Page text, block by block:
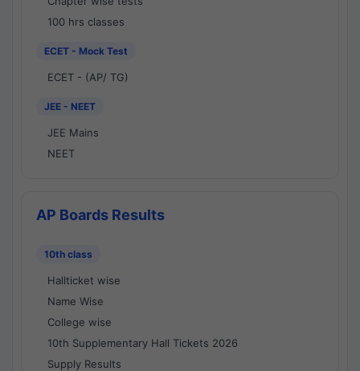
100 hrs classes
ECET - Mock Test
ECET - (AP/ TG)
JEE - NEET
JEE Mains
NEET
AP Boards Results
10th class
Hallticket wise
Name Wise
College wise
10th Supplementary Hall Tickets 2026
Supply Results